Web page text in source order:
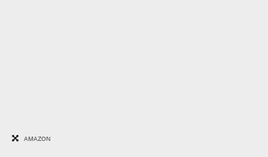
AMAZON